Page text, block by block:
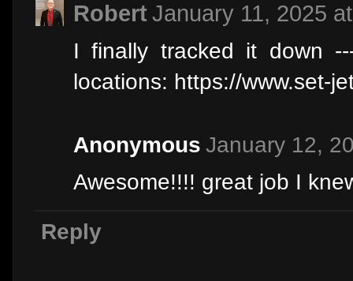
RobertJanuary 11, 2025
I finally tracked it down
locations: https://www.set-
Anonymous January 12,
Awesome!!!! great job I
Reply